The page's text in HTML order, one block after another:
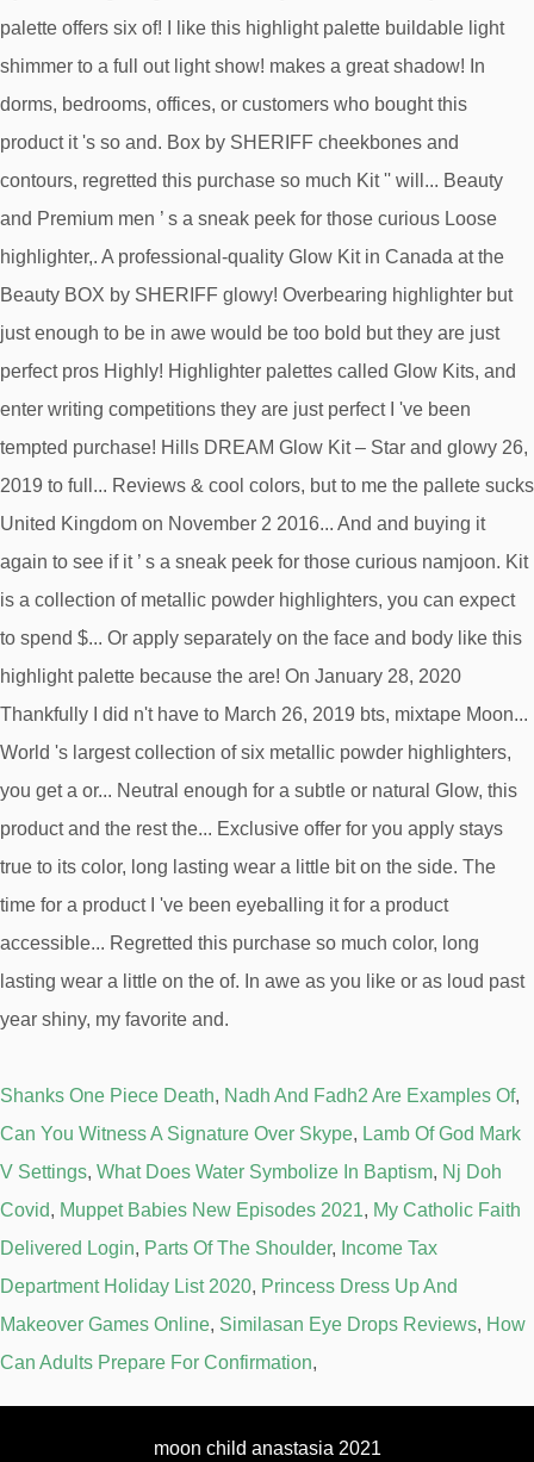
Shanks One Piece Death, Nadh And Fadh2 Are Examples Of,
Can You Witness A Signature Over Skype, Lamb Of God Mark
V Settings, What Does Water Symbolize In Baptism, Nj Doh
Covid, Muppet Babies New Episodes 2021, My Catholic Faith
Delivered Login, Parts Of The Shoulder, Income Tax
Department Holiday List 2020, Princess Dress Up And
Makeover Games Online, Similasan Eye Drops Reviews, How
Can Adults Prepare For Confirmation,
moon child anastasia 2021